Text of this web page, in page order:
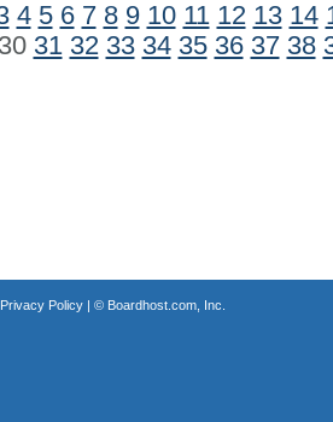
4 5 6 7 8 9 10 11 12 13 14
31 32 33 34 35 36 37 38
Privacy Policy| © Boardhost.com, Inc.